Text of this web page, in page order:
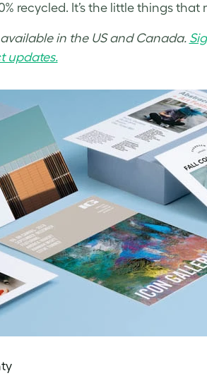
recycled. It’s the little things that
in the US and Canada.
updates.